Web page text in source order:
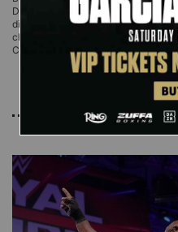
Doudrop. The intimidating
display, but she lived up to her Big
challenge and overcoming her rival
Championship. Lynch attempted to